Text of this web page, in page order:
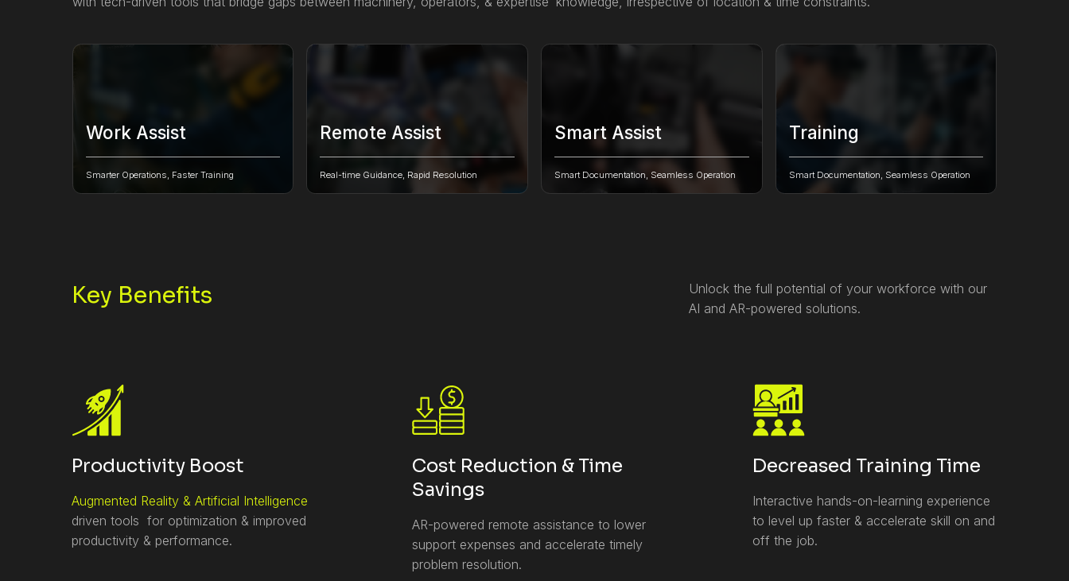
Work Assist
Create, manage, assign jobs & follow
step-by-step work instructions to
Smarter Operations, Faster Training
Remote Assist
Overcome distance barriers, connect
experts with on-site technicians for swift,
Real-time Guidance, Rapid Resolution
Smart Assist
Transform complex machine paper &
digital documentation into interactive AI-
Smart Documentation, Seamless Operation
Training
Revolutionize industrial training with
immersive AR, intelligent guidance, and
Smart Documentation, Seamless Operation
Key Benefits
Unlock the full potential of your workforce with our
AI and AR-powered solutions.
Productivity Boost
Augmented Reality & Artificial Intelligence
driven tools for optimization & improved
productivity & performance.
Cost Reduction & Time
Savings
AR-powered remote assistance to lower
support expenses and accelerate timely
problem resolution.
Decreased Training Time
Interactive hands-on-learning experience
to level up faster & accelerate skill on and
off the job.